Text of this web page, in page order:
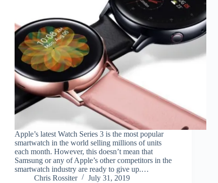
Apple’s latest Watch Series 3 is the most popular
smartwatch in the world selling millions of units
each month. However, this doesn’t mean that
Samsung or any of Apple’s other competitors in the
smartwatch industry are ready to give up.…
Chris Rossiter
July 31, 2019